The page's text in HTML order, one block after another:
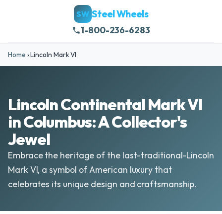
SW Steel Wheels
1-800-236-6283
Home ›Lincoln Mark VI
Lincoln Continental Mark VI
in Columbus: A Collector's
Jewel
Embrace the heritage of the last-traditional-Lincoln
Mark VI, a symbol of American luxury that
celebrates its unique design and craftsmanship.